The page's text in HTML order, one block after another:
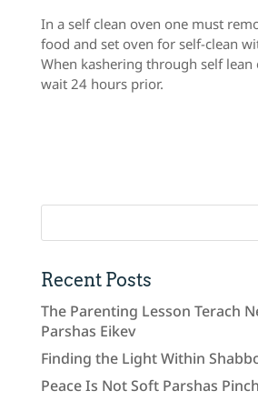
In a self clean oven one must
food and set oven for self-clean
When kashering through self lean
wait 24 hours prior.
Recent Posts
The Parenting Lesson Terach
Parshas Eikev
Finding the Light Within
Peace Is Not Soft Parshas